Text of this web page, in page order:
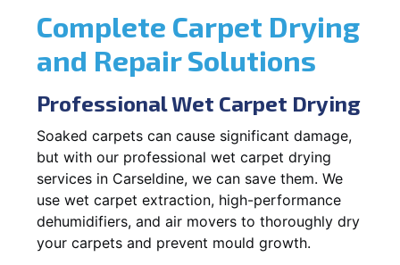
Complete Carpet Drying
and Repair Solutions
Professional Wet Carpet Drying
Soaked carpets can cause significant damage,
but with our professional wet carpet drying
services in Carseldine, we can save them. We
use wet carpet extraction, high-performance
dehumidifiers, and air movers to thoroughly dry
your carpets and prevent mould growth.